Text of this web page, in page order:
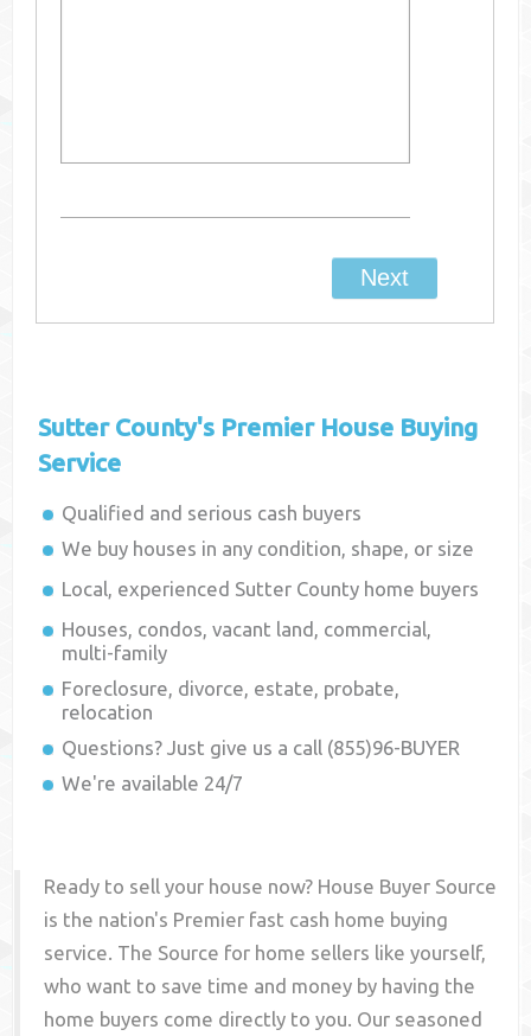
Sutter County's Premier House Buying
Service
Qualified and serious cash buyers
We buy houses in any condition, shape, or size
Local, experienced Sutter County home buyers
Houses, condos, vacant land, commercial,
multi-family
Foreclosure, divorce, estate, probate,
relocation
Questions? Just give us a call (855)96-BUYER
We're available 24/7
Ready to sell your house now? House Buyer Source
is the nation's Premier fast cash home buying
service. The Source for home sellers like yourself,
who want to save time and money by having the
home buyers come directly to you. Our seasoned